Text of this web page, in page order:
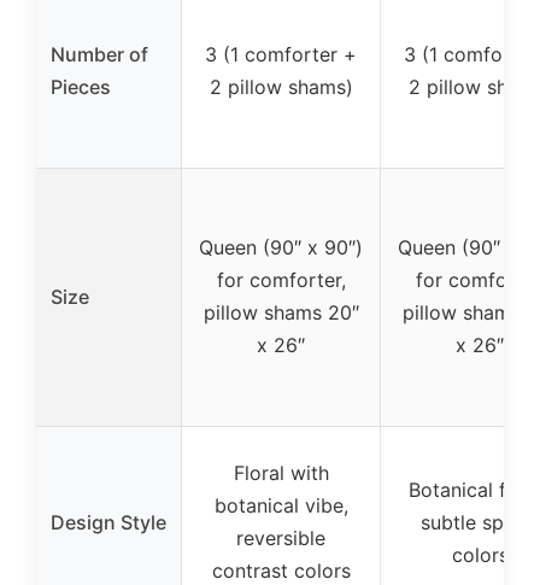
Number of
Pieces
3 (1 comforter +
2 pillow shams)
3 (1
2 pillow
Size
Queen (90″ x 90″)
for comforter,
pillow shams 20″
x 26″
Queen (90″ x
for
pillow shams
x 26″
Design Style
Floral with
botanical vibe,
reversible
contrast colors
Botanical
subtle spring
colors